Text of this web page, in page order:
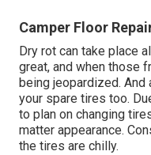
Camper Floor
Dry rot can take place
great, and when those
being jeopardized. And
your spare tires too.
to plan on changing
matter appearance.
the tires are chilly.